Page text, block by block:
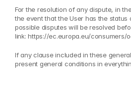
For the resolution of any dispute, in
the event that the User has the
possible disputes will be resolved
link: https://ec.europa.eu/consumers/
If any clause included in these
present general conditions in